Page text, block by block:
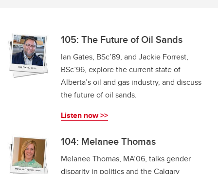
105: The Future of Oil Sands
Ian Gates, BSc’89, and Jackie Forrest,
BSc’96, explore the current state of
Alberta’s oil and gas industry, and discuss
the future of oil sands.
Listen now >>
104: Melanee Thomas
Melanee Thomas, MA’06, talks gender
disparity in politics and the Calgary